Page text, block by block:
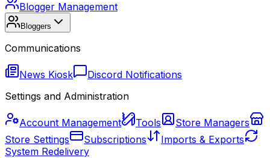
Blogger Management
Bloggers
Communications
News Kiosk
Discord Notifications
Settings and Administration
Account Management Tools
Store Managers
Store Settings
Subscriptions
Imports & Exports
System Redelivery